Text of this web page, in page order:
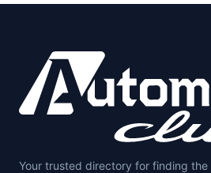
Your trusted directory for finding